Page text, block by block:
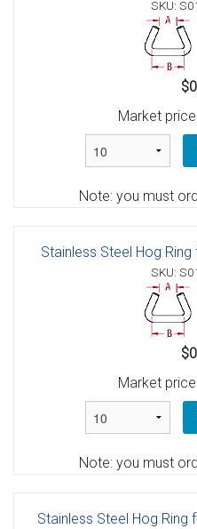
SKU:
Market
Note: you must
Stainless Steel Hog
SKU:
Market
Note: you must
Stainless Steel Hog